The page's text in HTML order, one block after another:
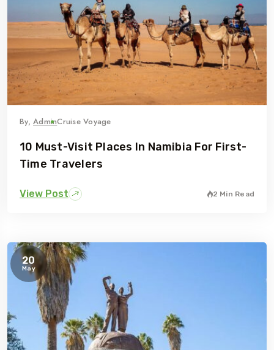
Eastern Namibia
By,AdminCruise Voyage
10 Must-Visit Places In Namibia For First-
Time Travelers
View Post 2 Min Read
20
May